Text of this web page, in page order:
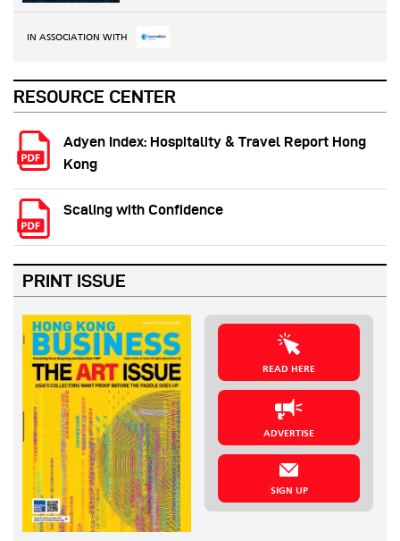
IN ASSOCIATION WITH
RESOURCE CENTER
Adyen Index: Hospitality & Travel Report Hong
Kong
Scaling with Confidence
PRINT ISSUE
READ HERE
ADVERTISE
SIGN UP